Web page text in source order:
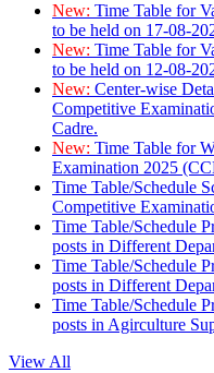
New: Time Table for
to be held on 17-08-
New: Time Table for
to be held on 12-08-
New: Center-wise
Competitive
Cadre.
New: Time Table for
Examination 2025
Time Table/Schedule
Competitive
Time Table/Schedule
posts in Different
Time Table/Schedule
posts in Different
Time Table/Schedule
posts in Agirculture
View All